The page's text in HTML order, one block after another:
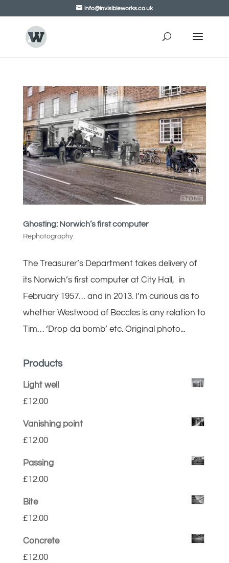
info@invisibleworks.co.uk
Ghosting: Norwich’s first computer
Rephotography
The Treasurer’s Department takes delivery of
its Norwich’s first computer at City Hall, in
February 1957… and in 2013. I’m curious as to
whether Westwood of Beccles is any relation to
Tim… ‘Drop da bomb’ etc. Original photo...
Products
Light well
£12.00
Vanishing point
£12.00
Passing
£12.00
Bite
£12.00
Concrete
£12.00